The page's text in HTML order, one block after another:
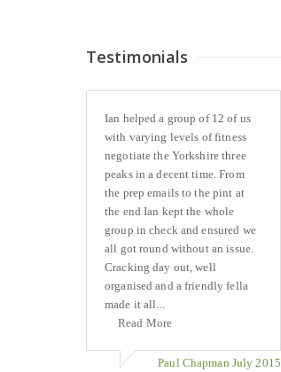
Testimonials
Ian helped a group of 12 of us
with varying levels of fitness
negotiate the Yorkshire three
peaks in a decent time. From
the prep emails to the pint at
the end Ian kept the whole
group in check and ensured we
all got round without an issue.
Cracking day out, well
organised and a friendly fella
made it all...
Read More
Paul Chapman July 2015